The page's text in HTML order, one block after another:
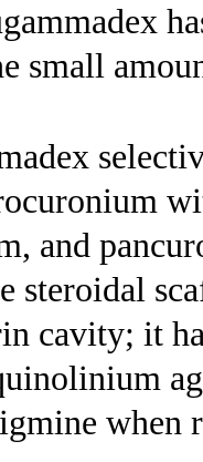
small
and
steroidal
cavity; it
when